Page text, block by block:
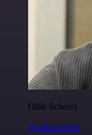
Ollie Scheers
@olliescheers